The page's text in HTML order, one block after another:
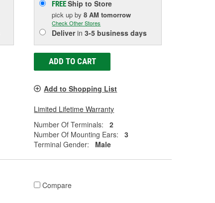
FREEShip to Store
pick upby8 AM tomorrow
Check Other Stores
Deliverin3-5 business days
ADD TO CART
Add to Shopping List
Limited Lifetime Warranty
Number Of Terminals:
2
Number Of Mounting Ears:
3
Terminal Gender:
Male
Compare